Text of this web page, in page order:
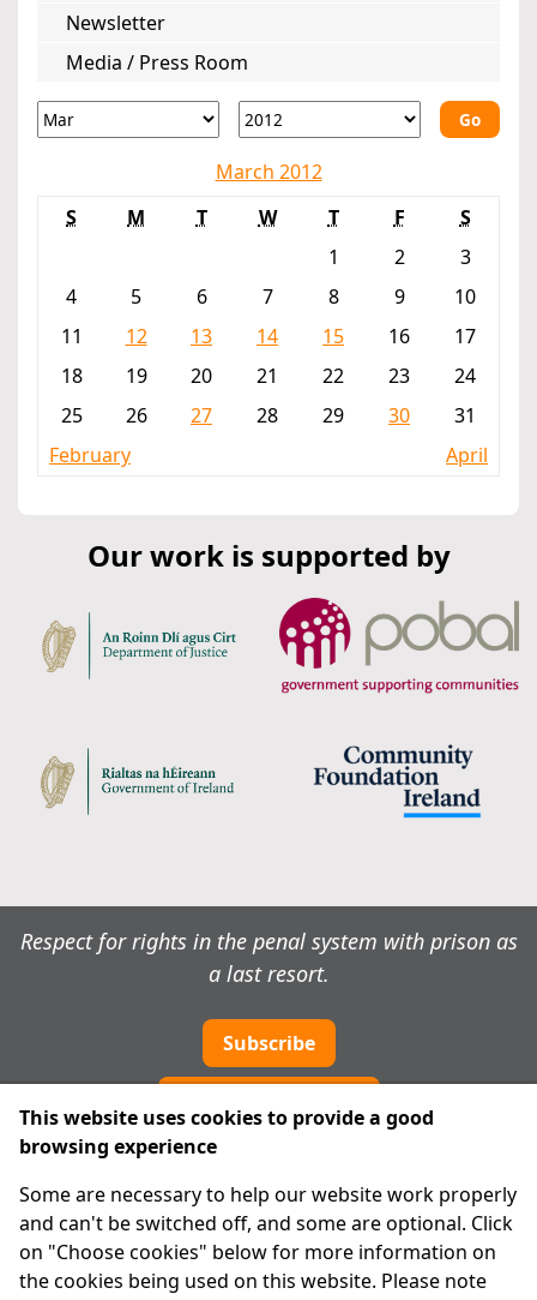
Newsletter
Media / Press Room
Go
March 2012
S
M T W T F
S
1
2
3
4
5 6 7 8 9
10
11
12 13 14 15 16
17
18
19 20 21 22 23
24
25
26 27 28 29 30
31
February
April
Our work is supported by
Respect for rights in the penal system with prison as
a last resort.
Subscribe
About Us
Advanced Search
Site Map
This website uses cookies to provide a good
browsing experience
Some are necessary to help our website work properly
and can't be switched off, and some are optional. Click
on "Choose cookies" below for more information on
the cookies being used on this website. Please note